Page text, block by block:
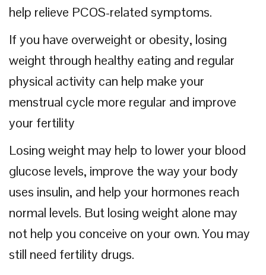
help relieve PCOS-related symptoms.
If you have overweight or obesity, losing
weight through healthy eating and regular
physical activity can help make your
menstrual cycle more regular and improve
your fertility
Losing weight may help to lower your blood
glucose levels, improve the way your body
uses insulin, and help your hormones reach
normal levels. But losing weight alone may
not help you conceive on your own. You may
still need fertility drugs.